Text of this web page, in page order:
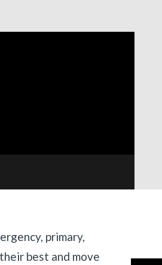
primary,
best and move